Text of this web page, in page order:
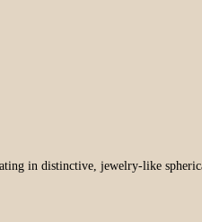
in distinctive, jewelry-like